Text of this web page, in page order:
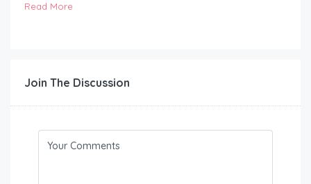
Read More
Join The Discussion